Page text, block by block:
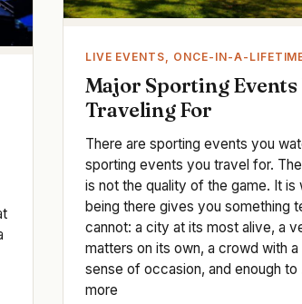
LIVE EVENTS, ONCE-IN-A-
Major Sporting
Traveling For
There are sporting events you
sporting events you travel for.
is not the quality of the game. It is
being there gives you something
cannot: a city at its most alive, a
matters on its own, a crowd with a
sense of occasion, and enough to
more